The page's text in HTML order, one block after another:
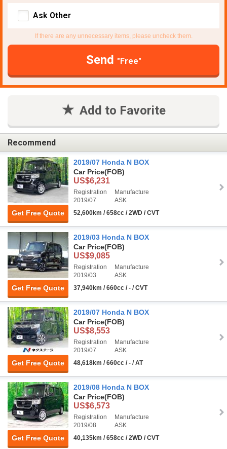
Ask Other
If there are any unnecessary items, please uncheck them.
Send "Free"
Add to Favorite
Recommend
Get Free Quote
2019/07 Honda N BOX
Car Price(FOB)
US$6,231
Registration
2019/07
Manufacture
ASK
52,600km / 658cc / 2WD / CVT
Get Free Quote
2019/03 Honda N BOX
Car Price(FOB)
US$9,085
Registration
2019/03
Manufacture
ASK
37,940km / 660cc / - / CVT
Get Free Quote
2019/07 Honda N BOX
Car Price(FOB)
US$8,553
Registration
2019/07
Manufacture
ASK
48,618km / 660cc / - / AT
Get Free Quote
2019/08 Honda N BOX
Car Price(FOB)
US$6,573
Registration
2019/08
Manufacture
ASK
40,135km / 658cc / 2WD / CVT